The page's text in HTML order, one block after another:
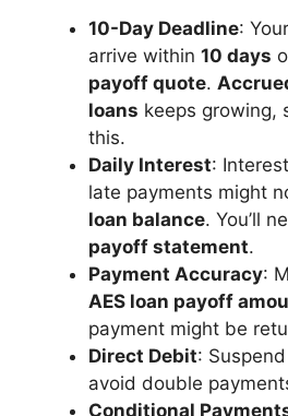
10-Day Deadline:
arrive within 10 days
payoff quote.
loans keeps growing,
this.
Daily Interest:
late payments might
loan balance. You’ll
payoff statement.
Payment Accuracy:
AES loan payoff
payment might be
Direct Debit:
avoid double
Conditional